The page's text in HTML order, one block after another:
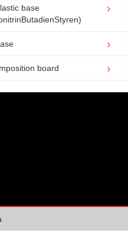
base
board